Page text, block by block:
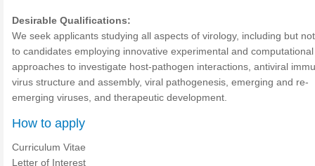
Desirable Qualifications:
We seek applicants studying all aspects of virology, including but
to candidates employing innovative experimental and computational
approaches to investigate host-pathogen interactions, antiviral
virus structure and assembly, viral pathogenesis, emerging and re-
emerging viruses, and therapeutic development.
How to apply
Curriculum Vitae
Letter of Interest